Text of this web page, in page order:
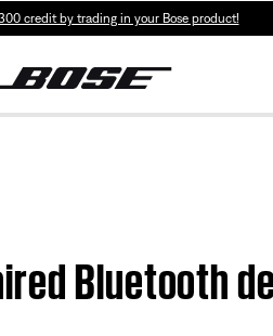
credit by trading in your Bose product!
Bluetooth